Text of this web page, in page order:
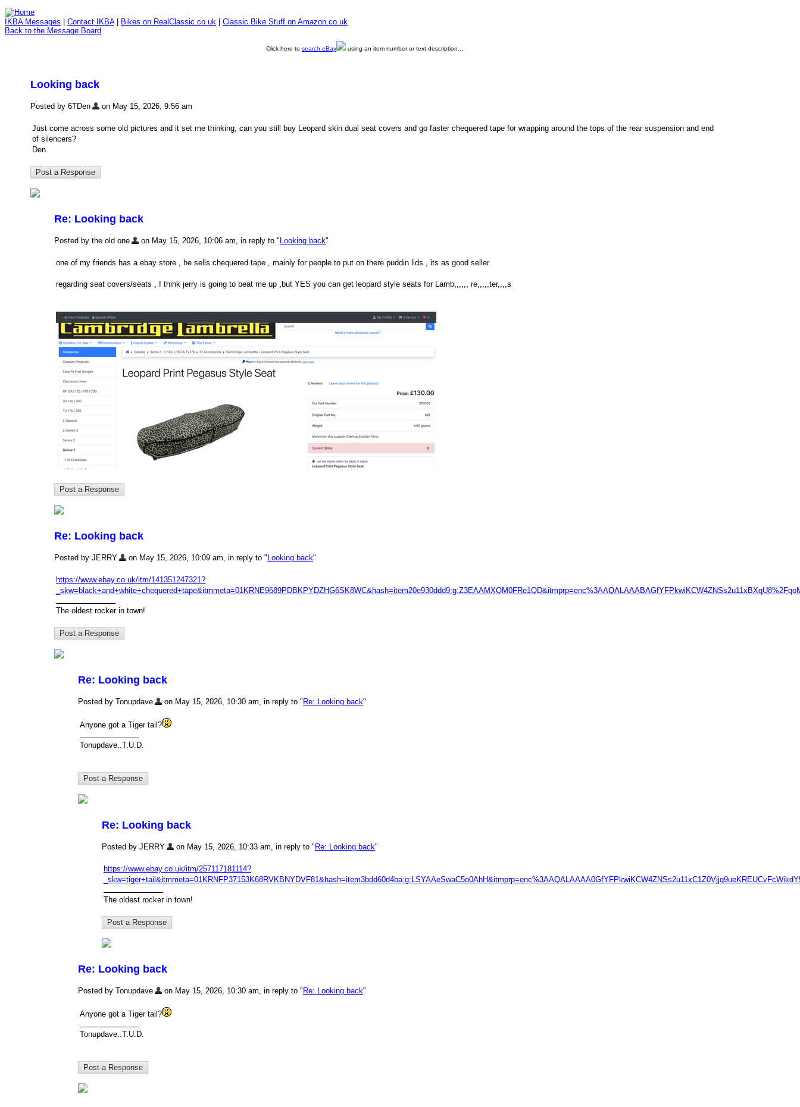
IKBA Messages Contact IKBA| Bikes on RealClassic.co.uk
Classic Bike Stuff on Amazon.co.uk
Back to the Message Board
Click here to search eBay using an item number or text description...
Looking back
Posted by 6TDen on May 15, 2026, 9:56 am
Just come across some old pictures and it set me thinking, can you still buy Leopard skin dual seat covers and go faster chequered tape for wrapping around the tops of the rear suspension and end
of silencers?
Den
Re: Looking back
Posted by the old one on May 15, 2026, 10:06 am, in reply to " Looking back"
one of my friends has a ebay store , he sells chequered tape , mainly for people to put on there puddin lids , its as good seller
regarding seat covers/seats , I think jerry is going to beat me up ,but YES you can get leopard style seats for Lamb,,,,,, re,,,,,ter,,,,s
Re: Looking back
Posted by JERRY on May 15, 2026, 10:09 am, in reply to " Looking back"
https://www.ebay.co.uk/itm/141351247321?
The oldest rocker in town!
Re: Looking back
Posted by Tonupdave on May 15, 2026, 10:30 am, in reply to " Re: Looking back"
Anyone got a Tiger tail?
Tonupdave..T.U.D.
Re: Looking back
Posted by JERRY on May 15, 2026, 10:33 am, in reply to " Re: Looking back"
https://www.ebay.co.uk/itm/257117181114?
The oldest rocker in town!
Re: Looking back
Posted by Tonupdave on May 15, 2026, 10:30 am, in reply to " Re: Looking back"
Anyone got a Tiger tail?
Tonupdave..T.U.D.